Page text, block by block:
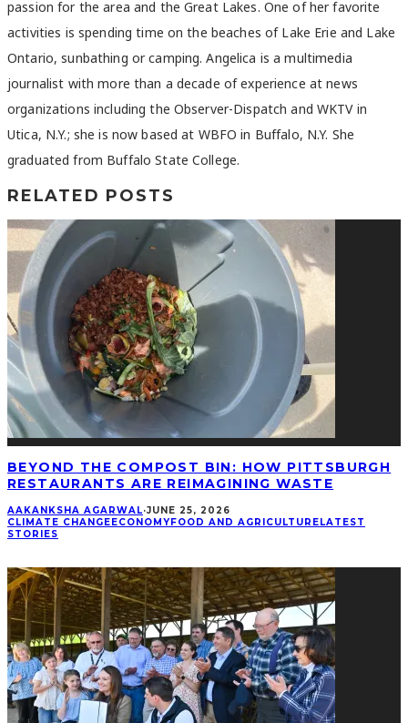
passion for the area and the Great Lakes. One of her favorite
activities is spending time on the beaches of Lake Erie and Lake
Ontario, sunbathing or camping. Angelica is a multimedia
journalist with more than a decade of experience at news
organizations including the Observer-Dispatch and WKTV in
Utica, N.Y.; she is now based at WBFO in Buffalo, N.Y. She
graduated from Buffalo State College.
RELATED POSTS
BEYOND THE COMPOST BIN: HOW PITTSBURGH
RESTAURANTS ARE REIMAGINING WASTE
AAKANKSHA AGARWAL·JUNE 25, 2026
CLIMATE CHANGE ECONOMY FOOD AND AGRICULTURE LATEST
STORIES